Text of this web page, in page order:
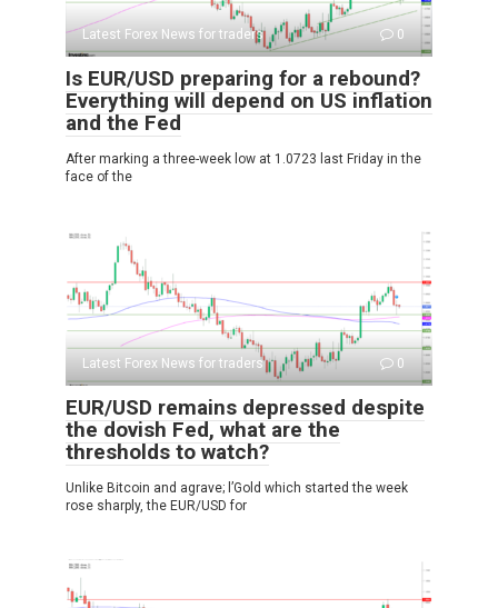
Latest Forex News for traders 0
Is EUR/USD preparing for a rebound?
Everything will depend on US inflation
and the Fed
After marking a three-week low at 1.0723 last Friday in the
face of the
Latest Forex News for traders 0
EUR/USD remains depressed despite
the dovish Fed, what are the
thresholds to watch?
Unlike Bitcoin and agrave; l’Gold which started the week
rose sharply, the EUR/USD for